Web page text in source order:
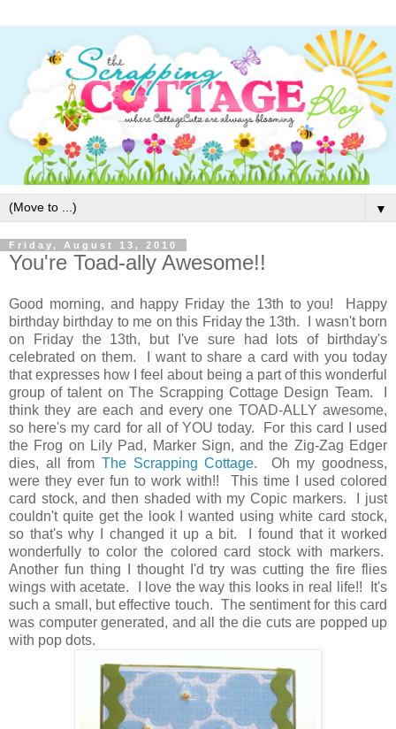
▼
Friday, August 13, 2010
You're Toad-ally Awesome!!
Good morning, and happy Friday the 13th to you! Happy
birthday birthday to me on this Friday the 13th. I wasn't born
on Friday the 13th, but I've sure had lots of birthday's
celebrated on them. I want to share a card with you today
that expresses how I feel about being a part of this wonderful
group of talent on The Scrapping Cottage Design Team. I
think they are each and every one TOAD-ALLY awesome,
so here's my card for all of YOU today. For this card I used
the Frog on Lily Pad, Marker Sign, and the Zig-Zag Edger
dies, all from The Scrapping Cottage. Oh my goodness,
were they ever fun to work with!! This time I used colored
card stock, and then shaded with my Copic markers. I just
couldn't quite get the look I wanted using white card stock,
so that's why I changed it up a bit. I found that it worked
wonderfully to color the colored card stock with markers.
Another fun thing I thought I'd try was cutting the fire flies
wings with acetate. I love the way this looks in real life!! It's
such a small, but effective touch. The sentiment for this card
was computer generated, and all the die cuts are popped up
with pop dots.